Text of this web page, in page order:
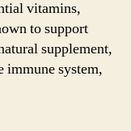
vitamins,
to support
supplement,
immune system,